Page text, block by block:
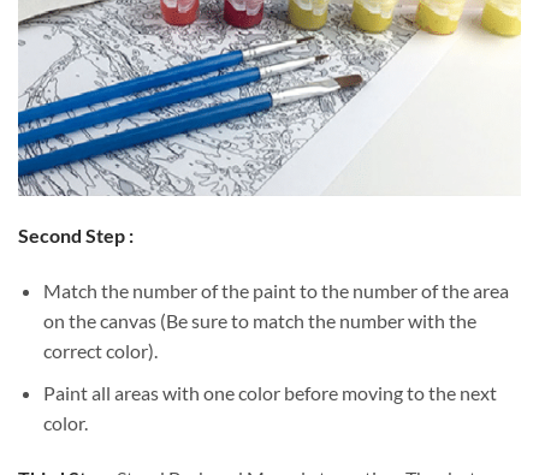
Second Step :
Match the number of the paint to the number of the area
on the canvas (Be sure to match the number with the
correct color).
Paint all areas with one color before moving to the next
color.